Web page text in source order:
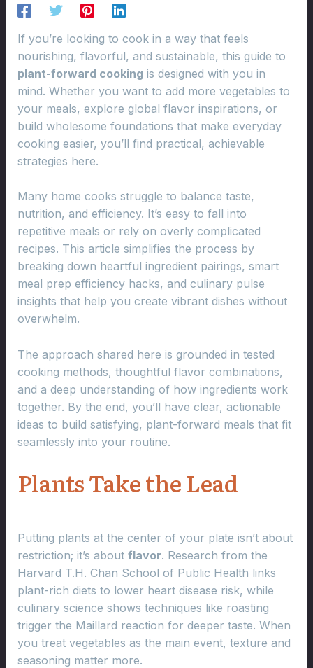
If you’re looking to cook in a way that feels
nourishing, flavorful, and sustainable, this guide to
plant-forward cookingis designed with you in
mind. Whether you want to add more vegetables to
your meals, explore global flavor inspirations, or
build wholesome foundations that make everyday
cooking easier, you’ll find practical, achievable
strategies here.
Many home cooks struggle to balance taste,
nutrition, and efficiency. It’s easy to fall into
repetitive meals or rely on overly complicated
recipes. This article simplifies the process by
breaking down heartful ingredient pairings, smart
meal prep efficiency hacks, and culinary pulse
insights that help you create vibrant dishes without
overwhelm.
The approach shared here is grounded in tested
cooking methods, thoughtful flavor combinations,
and a deep understanding of how ingredients work
together. By the end, you’ll have clear, actionable
ideas to build satisfying, plant-forward meals that fit
seamlessly into your routine.
Plants Take the Lead
Putting plants at the center of your plate isn’t about
restriction; it’s about flavor. Research from the
Harvard T.H. Chan School of Public Health links
plant-rich diets to lower heart disease risk, while
culinary science shows techniques like roasting
trigger the Maillard reaction for deeper taste. When
you treat vegetables as the main event, texture and
seasoning matter more.